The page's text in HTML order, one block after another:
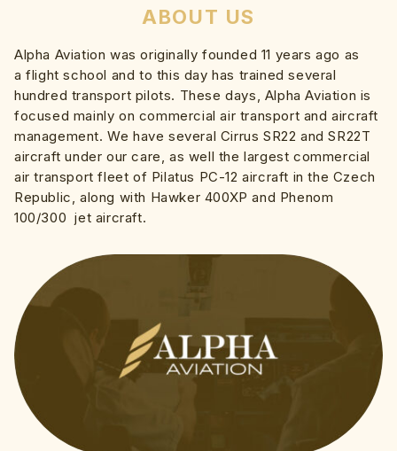
ABOUT US
Alpha Aviation was originally founded 11 years ago as
a flight school and to this day has trained several
hundred transport pilots. These days, Alpha Aviation is
focused mainly on commercial air transport and aircraft
management. We have several Cirrus SR22 and SR22T
aircraft under our care, as well the largest commercial
air transport fleet of Pilatus PC-12 aircraft in the Czech
Republic, along with Hawker 400XP and Phenom
100/300 jet aircraft.